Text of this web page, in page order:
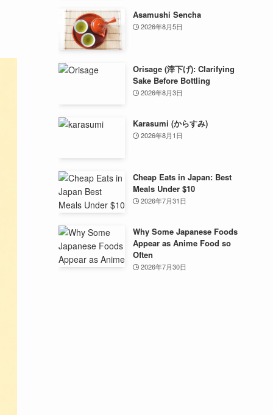
Asamushi Sencha
2026年8月5日
Orisage (滓下げ): Clarifying
Sake Before Bottling
2026年8月3日
Karasumi (からすみ)
2026年8月1日
Cheap Eats in Japan: Best
Meals Under $10
2026年7月31日
Why Some Japanese Foods
Appear as Anime Food so
Often
2026年7月30日